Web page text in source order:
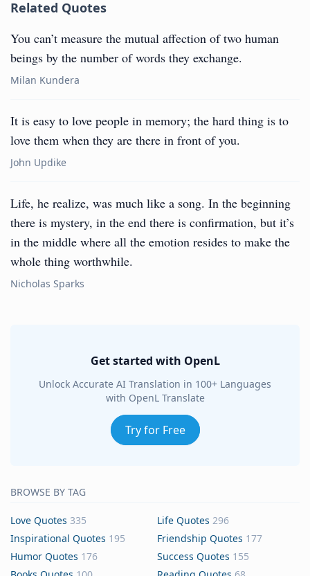
Related Quotes
You can’t measure the mutual affection of two human
beings by the number of words they exchange.
Milan Kundera
It is easy to love people in memory; the hard thing is to
love them when they are there in front of you.
John Updike
Life, he realize, was much like a song. In the beginning
there is mystery, in the end there is confirmation, but it’s
in the middle where all the emotion resides to make the
whole thing worthwhile.
Nicholas Sparks
Get started with OpenL
Unlock Accurate AI Translation in 100+ Languages
with OpenL Translate
Try for Free
BROWSE BY TAG
Love Quotes 335 Life Quotes 296
Inspirational Quotes 195 Friendship Quotes 177
Humor Quotes 176 Success Quotes 155